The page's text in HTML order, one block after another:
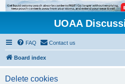
UOAA
FAQ Contact us
Board index
Delete cookies